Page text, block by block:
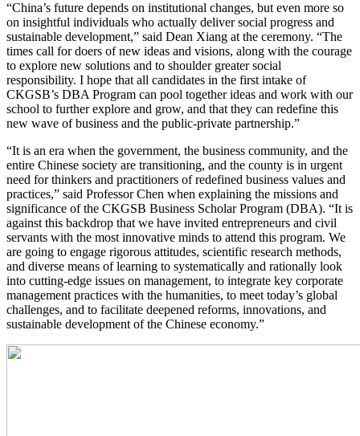
“China’s future depends on institutional changes, but even more so
on insightful individuals who actually deliver social progress and
sustainable development,” said Dean Xiang at the ceremony. “The
times call for doers of new ideas and visions, along with the courage
to explore new solutions and to shoulder greater social
responsibility. I hope that all candidates in the first intake of
CKGSB’s DBA Program can pool together ideas and work with our
school to further explore and grow, and that they can redefine this
new wave of business and the public-private partnership.”
“It is an era when the government, the business community, and the
entire Chinese society are transitioning, and the county is in urgent
need for thinkers and practitioners of redefined business values and
practices,” said Professor Chen when explaining the missions and
significance of the CKGSB Business Scholar Program (DBA). “It is
against this backdrop that we have invited entrepreneurs and civil
servants with the most innovative minds to attend this program. We
are going to engage rigorous attitudes, scientific research methods,
and diverse means of learning to systematically and rationally look
into cutting-edge issues on management, to integrate key corporate
management practices with the humanities, to meet today’s global
challenges, and to facilitate deepened reforms, innovations, and
sustainable development of the Chinese economy.”